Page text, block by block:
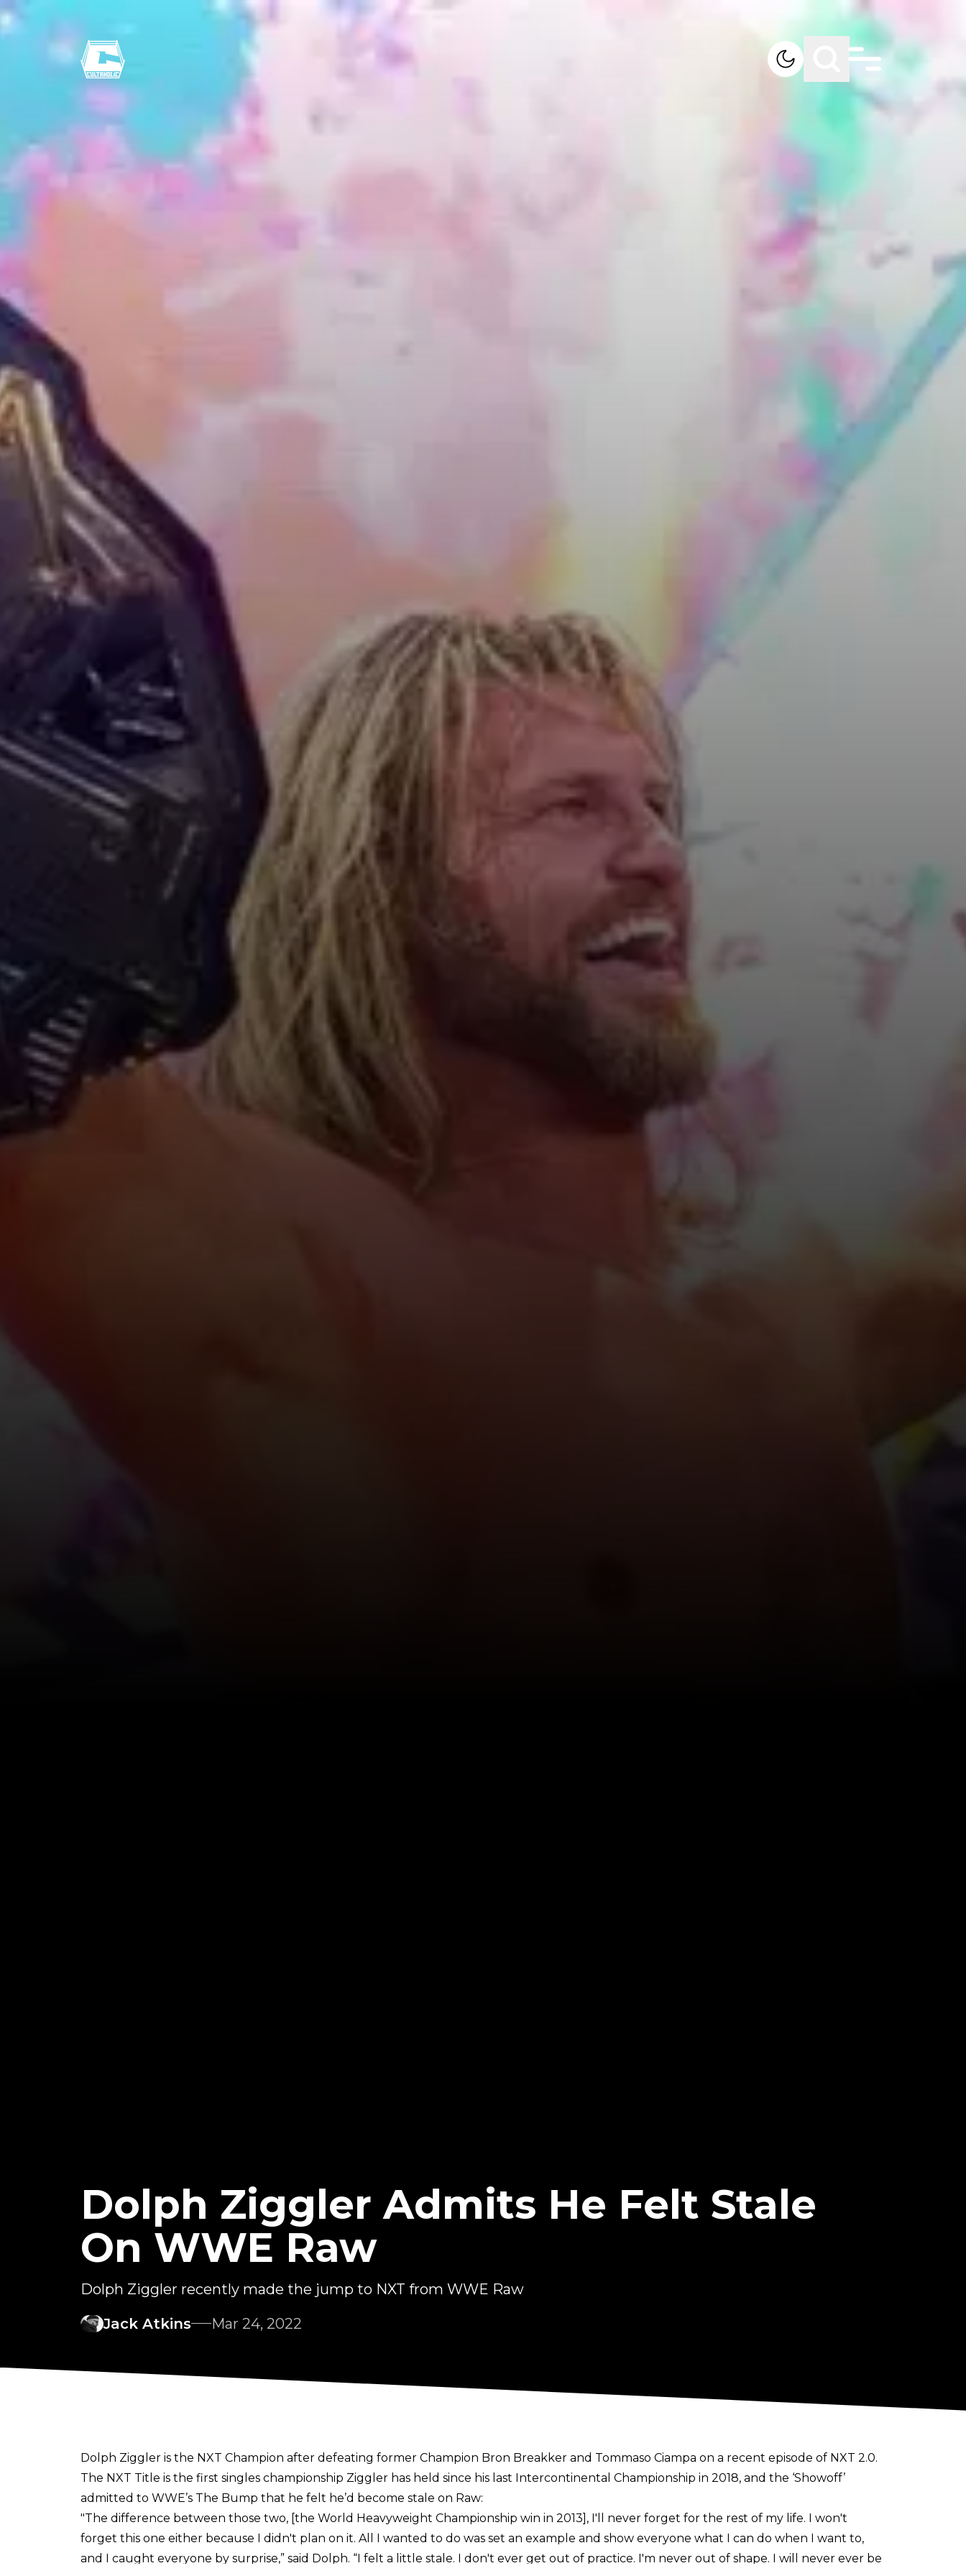
Dolph Ziggler Admits He Felt Stale
On WWE Raw
Dolph Ziggler recently made the jump to NXT from WWE Raw
Jack Atkins
Mar 24, 2022
Dolph Ziggler is the NXT Champion after defeating former Champion Bron Breakker and Tommaso Ciampa on a recent episode of NXT 2.0.
The NXT Title is the first singles championship Ziggler has held since his last Intercontinental Championship in 2018, and the ‘Showoff’
admitted to WWE’s The Bump that he felt he’d become stale on Raw:
"The difference between those two, [the World Heavyweight Championship win in 2013], I'll never forget for the rest of my life. I won't
forget this one either because I didn't plan on it. All I wanted to do was set an example and show everyone what I can do when I want to,
and I caught everyone by surprise,” said Dolph. “I felt a little stale. I don't ever get out of practice. I'm never out of shape. I will never ever be